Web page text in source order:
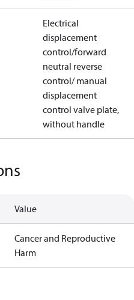
Electrical
displacement
control/forward
neutral reverse
control/ manual
displacement
control valve plate,
without handle
Value
Cancer and Reproductive
Harm